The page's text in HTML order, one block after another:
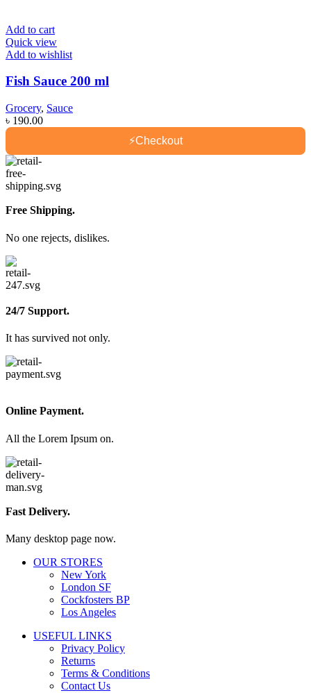
Add to cart
Quick view
Add to wishlist
Fish Sauce 200 ml
Grocery, Sauce
৳ 190.00
⚡Checkout
Free Shipping.
No one rejects, dislikes.
24/7 Support.
It has survived not only.
Online Payment.
All the Lorem Ipsum on.
Fast Delivery.
Many desktop page now.
OUR STORES
New York
London SF
Cockfosters BP
Los Angeles
USEFUL LINKS
Privacy Policy
Returns
Terms & Conditions
Contact Us